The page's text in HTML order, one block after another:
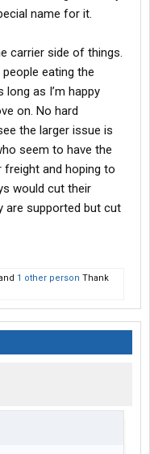
above, and
trying to win the
they believe a 4PL
business with
name for it.
carrier side of things.
eating the
long as I’m happy
on. No hard
the larger issue is
seem to have the
and hoping to
would cut their
are supported but cut
1 other person Thank